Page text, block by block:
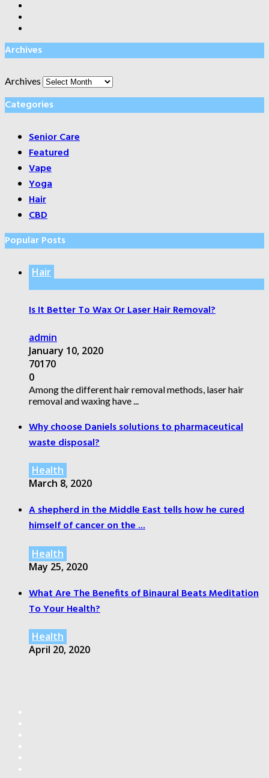
Archives
Archives
Categories
Senior Care
Featured
Vape
Yoga
Hair
CBD
Popular Posts
Hair
Is It Better To Wax Or Laser Hair Removal?
admin
January 10, 2020
70170
0
Among the different hair removal methods, laser hair
removal and waxing have ...
Why choose Daniels solutions to pharmaceutical
waste disposal?
Health
March 8, 2020
A shepherd in the Middle East tells how he cured
himself of cancer on the ...
Health
May 25, 2020
What Are The Benefits of Binaural Beats Meditation
To Your Health?
Health
April 20, 2020